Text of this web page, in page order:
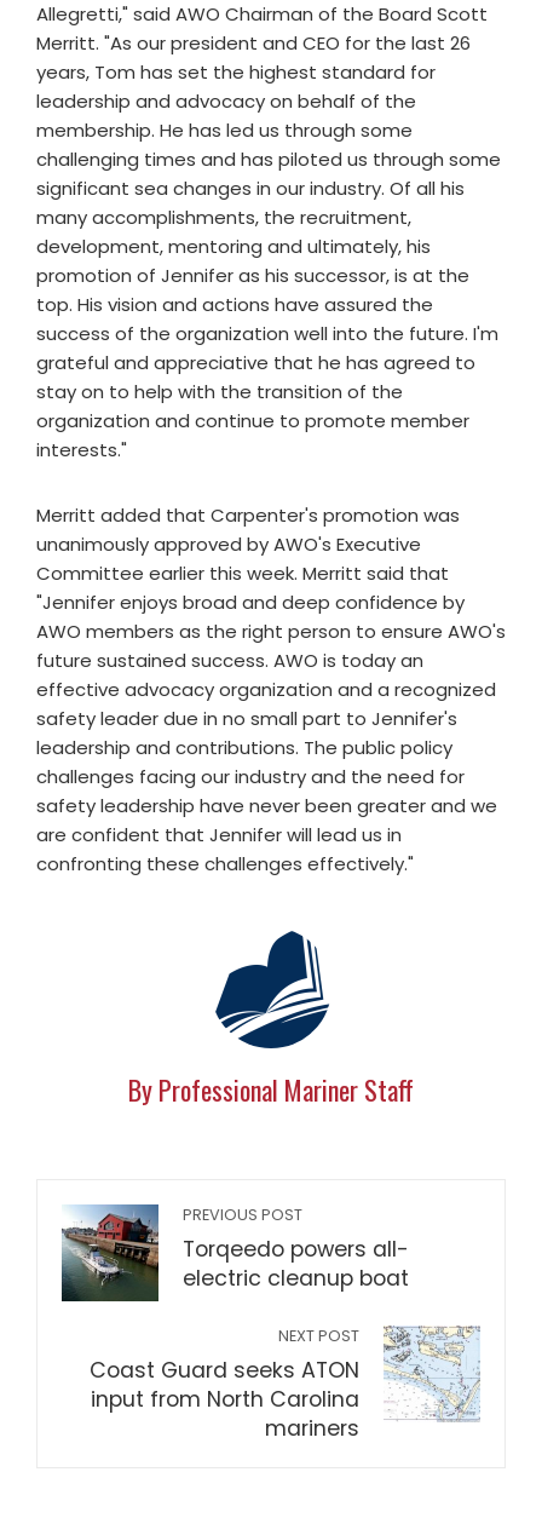
Allegretti," said AWO Chairman of the Board Scott
Merritt. "As our president and CEO for the last 26
years, Tom has set the highest standard for
leadership and advocacy on behalf of the
membership. He has led us through some
challenging times and has piloted us through some
significant sea changes in our industry. Of all his
many accomplishments, the recruitment,
development, mentoring and ultimately, his
promotion of Jennifer as his successor, is at the
top. His vision and actions have assured the
success of the organization well into the future. I'm
grateful and appreciative that he has agreed to
stay on to help with the transition of the
organization and continue to promote member
interests."
Merritt added that Carpenter's promotion was
unanimously approved by AWO's Executive
Committee earlier this week. Merritt said that
"Jennifer enjoys broad and deep confidence by
AWO members as the right person to ensure AWO's
future sustained success. AWO is today an
effective advocacy organization and a recognized
safety leader due in no small part to Jennifer's
leadership and contributions. The public policy
challenges facing our industry and the need for
safety leadership have never been greater and we
are confident that Jennifer will lead us in
confronting these challenges effectively."
By Professional Mariner Staff
PREVIOUS POST
Torqeedo powers all-
electric cleanup boat
NEXT POST
Coast Guard seeks ATON
input from North Carolina
mariners